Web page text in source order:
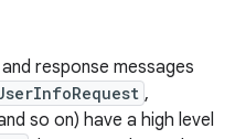
response messages
,
so on) have a high level